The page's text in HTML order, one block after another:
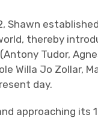
Shawn
thereby
Tudor,
Willa Jo Zollar,
day.
approaching